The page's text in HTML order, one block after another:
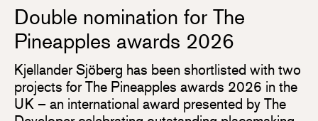
Double nomination for The
Pineapples awards 2026
Kjellander Sjöberg has been shortlisted with two
projects for The Pineapples awards 2026 in the
UK – an international award presented by The